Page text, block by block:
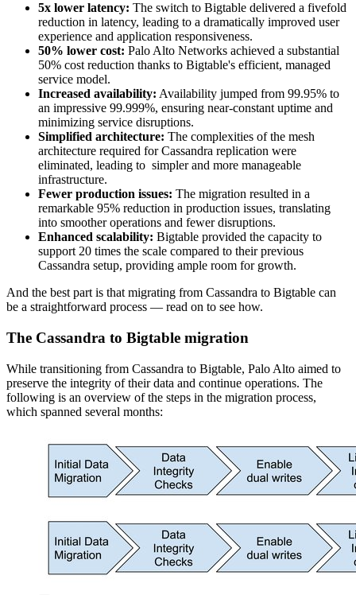
5x lower latency: The switch to Bigtable delivered a fivefold
reduction in latency, leading to a dramatically improved user
experience and application responsiveness.
50% lower cost: Palo Alto Networks achieved a substantial
50% cost reduction thanks to Bigtable's efficient, managed
service model.
Increased availability: Availability jumped from 99.95% to
an impressive 99.999%, ensuring near-constant uptime and
minimizing service disruptions.
Simplified architecture: The complexities of the mesh
architecture required for Cassandra replication were
eliminated, leading to simpler and more manageable
infrastructure.
Fewer production issues: The migration resulted in a
remarkable 95% reduction in production issues, translating
into smoother operations and fewer disruptions.
Enhanced scalability: Bigtable provided the capacity to
support 20 times the scale compared to their previous
Cassandra setup, providing ample room for growth.
And the best part is that migrating from Cassandra to Bigtable can
be a straightforward process — read on to see how.
The Cassandra to Bigtable migration
While transitioning from Cassandra to Bigtable, Palo Alto aimed to
preserve the integrity of their data and continue operations. The
following is an overview of the steps in the migration process,
which spanned several months: